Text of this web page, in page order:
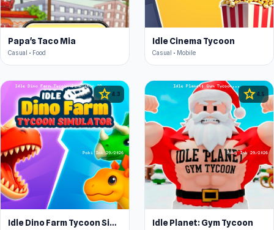
Papa's Taco Mia
Casual • Food
Idle Cinema Tycoon
Casual • Mobile
star 4.3
Idle Dino Farm Tycoon Simulator 3D
star 4.5
Idle Planet: Gym Tycoon